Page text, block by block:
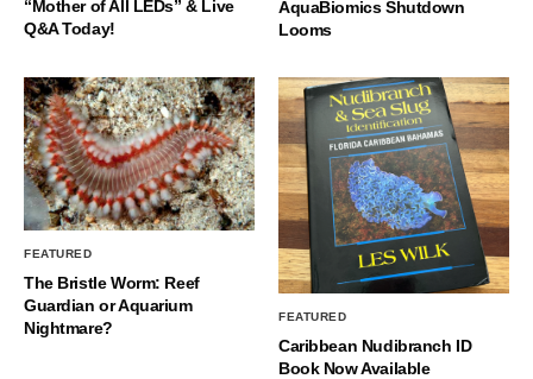
“Mother of All LEDs” & Live
Q&A Today!
AquaBiomics Shutdown
Looms
FEATURED
The Bristle Worm: Reef
Guardian or Aquarium
Nightmare?
FEATURED
Caribbean Nudibranch ID
Book Now Available